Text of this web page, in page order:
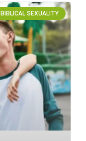
BIBLICAL SEXUALITY